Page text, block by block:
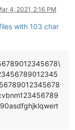
4, 2021, 2:16 PM
with 103 char